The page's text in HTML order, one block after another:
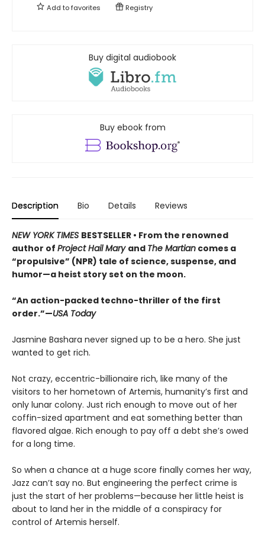
Add tofavorites Registry
Buy digital audiobook
Buy ebook from
Description Bio Details Reviews
NEW YORK TIMES BESTSELLER • From the renowned
author of Project Hail Mary and The Martian comes a
“propulsive” (NPR) tale of science, suspense, and
humor—a heist story set on the moon.
“An action-packed techno-thriller of the first
order.”—USA Today
Jasmine Bashara never signed up to be a hero. She just
wanted to get rich.
Not crazy, eccentric-billionaire rich, like many of the
visitors to her hometown of Artemis, humanity’s first and
only lunar colony. Just rich enough to move out of her
coffin-sized apartment and eat something better than
flavored algae. Rich enough to pay off a debt she’s owed
for a long time.
So when a chance at a huge score finally comes her way,
Jazz can’t say no. But engineering the perfect crime is
just the start of her problems—because her little heist is
about to land her in the middle of a conspiracy for
control of Artemis herself.